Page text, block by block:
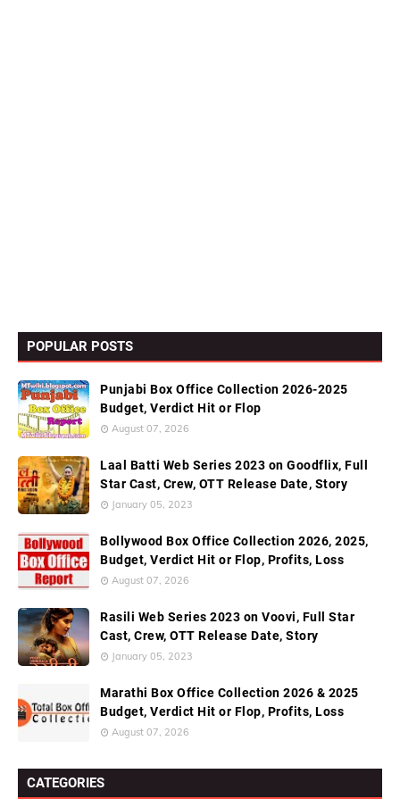
POPULAR POSTS
Punjabi Box Office Collection 2026-2025
Budget, Verdict Hit or Flop
August 07, 2026
Laal Batti Web Series 2023 on Goodflix, Full
Star Cast, Crew, OTT Release Date, Story
January 05, 2023
Bollywood Box Office Collection 2026, 2025,
Budget, Verdict Hit or Flop, Profits, Loss
August 07, 2026
Rasili Web Series 2023 on Voovi, Full Star
Cast, Crew, OTT Release Date, Story
January 05, 2023
Marathi Box Office Collection 2026 & 2025
Budget, Verdict Hit or Flop, Profits, Loss
August 07, 2026
CATEGORIES